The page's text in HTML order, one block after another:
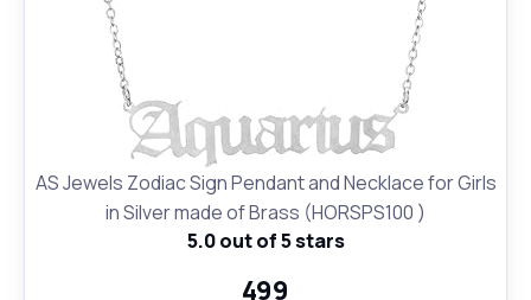
AS Jewels Zodiac Sign Pendant and Necklace for Girls
in Silver made of Brass (HORSPS100 )
5.0 out of 5 stars
₹499